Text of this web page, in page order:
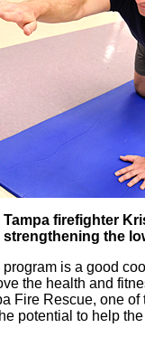
Tampa firefighter
strengthening the
program is a good
the health and
Fire Rescue, one
potential to help